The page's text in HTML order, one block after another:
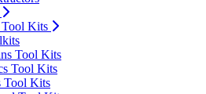
Kits
Tool Kits
Tool Kits
Tool Kits